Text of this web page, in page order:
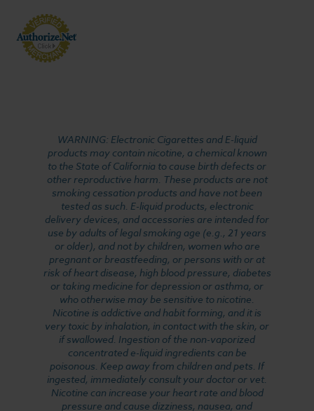
WARNING: Electronic Cigarettes and E-liquid
products may contain nicotine, a chemical known
to the State of California to cause birth defects or
other reproductive harm. These products are not
smoking cessation products and have not been
tested as such. E-liquid products, electronic
delivery devices, and accessories are intended for
use by adults of legal smoking age (e.g., 21 years
or older), and not by children, women who are
pregnant or breastfeeding, or persons with or at
risk of heart disease, high blood pressure, diabetes
or taking medicine for depression or asthma, or
who otherwise may be sensitive to nicotine.
Nicotine is addictive and habit forming, and it is
very toxic by inhalation, in contact with the skin, or
if swallowed. Ingestion of the non-vaporized
concentrated e-liquid ingredients can be
poisonous. Keep away from children and pets. If
ingested, immediately consult your doctor or vet.
Nicotine can increase your heart rate and blood
pressure and cause dizziness, nausea, and